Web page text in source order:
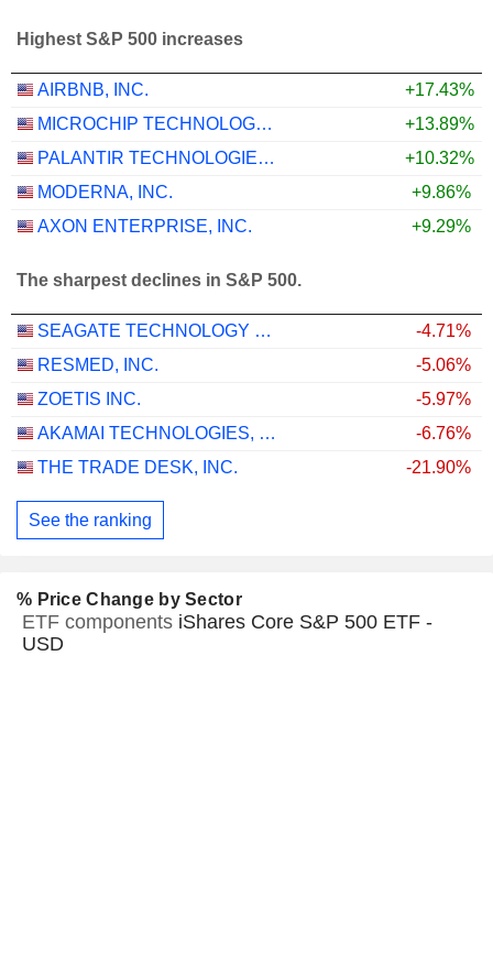
Highest S&P 500 increases
AIRBNB, INC.
+17.43%
MICROCHIP TECHNOLOGY INCORPORATED
+13.89%
PALANTIR TECHNOLOGIES INC.
+10.32%
MODERNA, INC.
+9.86%
AXON ENTERPRISE, INC.
+9.29%
The sharpest declines in S&P 500.
SEAGATE TECHNOLOGY HOLDINGS PLC
-4.71%
RESMED, INC.
-5.06%
ZOETIS INC.
-5.97%
AKAMAI TECHNOLOGIES, INC.
-6.76%
THE TRADE DESK, INC.
-21.90%
See the ranking
% Price Change by Sector
ETF components iShares Core S&P 500 ETF -
USD